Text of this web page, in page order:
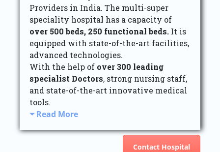
Providers in India. The multi-super
speciality hospital has a capacity of
over 500 beds, 250 functional beds. It is
equipped with state-of-the-art facilities,
advanced technologies.
With the help of over 300 leading
specialist Doctors, strong nursing staff,
and state-of-the-art innovative medical
tools.
Read More
Contact Hospital